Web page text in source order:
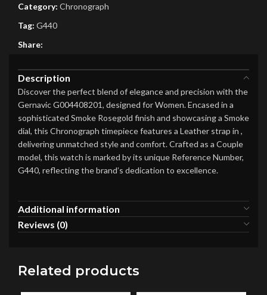
Category: Chronograph
Tag: G440
Share:
Description
Discover the perfect blend of elegance and precision with the
Gernavic G004408201, designed for Women. Encased in a
sophisticated Smoke Rosegold finish and showcasing a Smoke
dial, this Chronograph timepiece features a Leather strap in ,
delivering unmatched style and comfort. Crafted as a Couple
model, this watch is marked by its unique Reference Number,
G440, reflecting the brand’s dedication to excellence.
Additional information
Reviews (0)
Related products